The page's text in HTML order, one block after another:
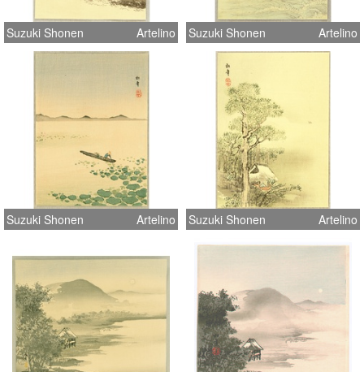
Suzuki Shonen Artelino Suzuki Shonen Artelino
Suzuki Shonen Artelino Suzuki Shonen Artelino